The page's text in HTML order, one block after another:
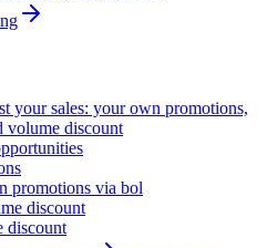
your sales: your own promotions,
volume discount
promotions via bol
discount
discount